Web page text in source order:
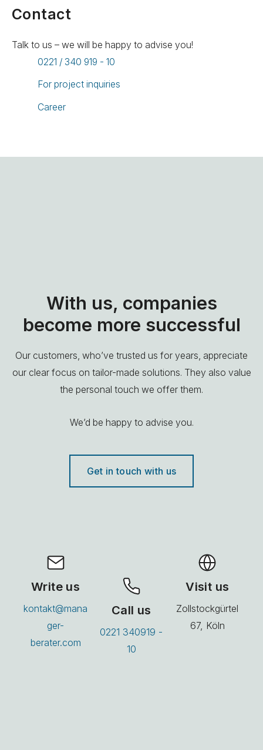
Contact
Talk to us – we will be happy to advise you!
0221 / 340 919 - 10
For project inquiries
Career
With us, companies
become more successful
Our customers, who’ve trusted us for years, appreciate
our clear focus on tailor-made solutions. They also value
the personal touch we offer them.
We’d be happy to advise you.
Get in touch with us
Write us
kontakt@mana
ger-
berater.com
Call us
0221 340919 -
10
Visit us
Zollstockgürtel
67, Köln